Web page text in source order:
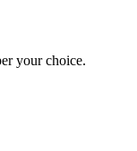
your choice.